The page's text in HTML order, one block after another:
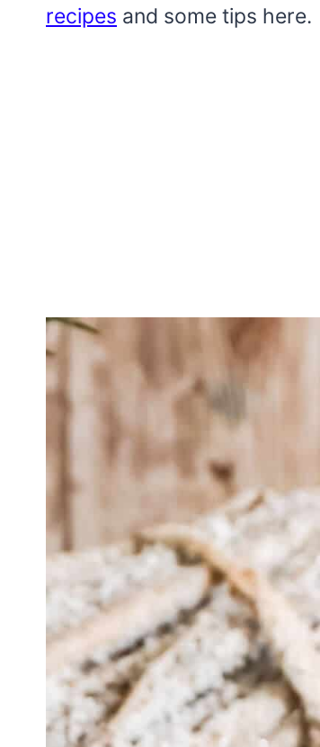
recipes and some tips here.